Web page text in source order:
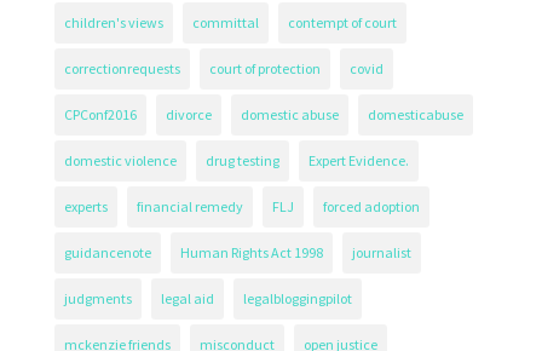
children's views committal contempt of court
correctionrequests court of protection covid
CPConf2016 divorce domestic abuse domesticabuse
domestic violence drug testing Expert Evidence.
experts financial remedy FLJ forced adoption
guidancenote Human Rights Act 1998 journalist
judgments legal aid legalbloggingpilot
mckenzie friends misconduct open justice